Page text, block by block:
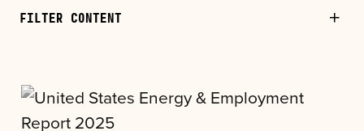
FILTER CONTENT